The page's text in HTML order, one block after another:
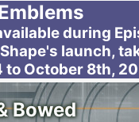
during
launch,
to October 8th,
Bowed